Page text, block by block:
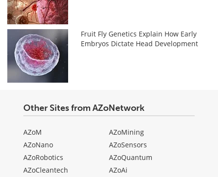
Fruit Fly Genetics Explain How Early
Embryos Dictate Head Development
Other Sites from AZoNetwork
AZoM
AZoNano
AZoRobotics
AZoCleantech
AZoMining
AZoSensors
AZoQuantum
AZoAi